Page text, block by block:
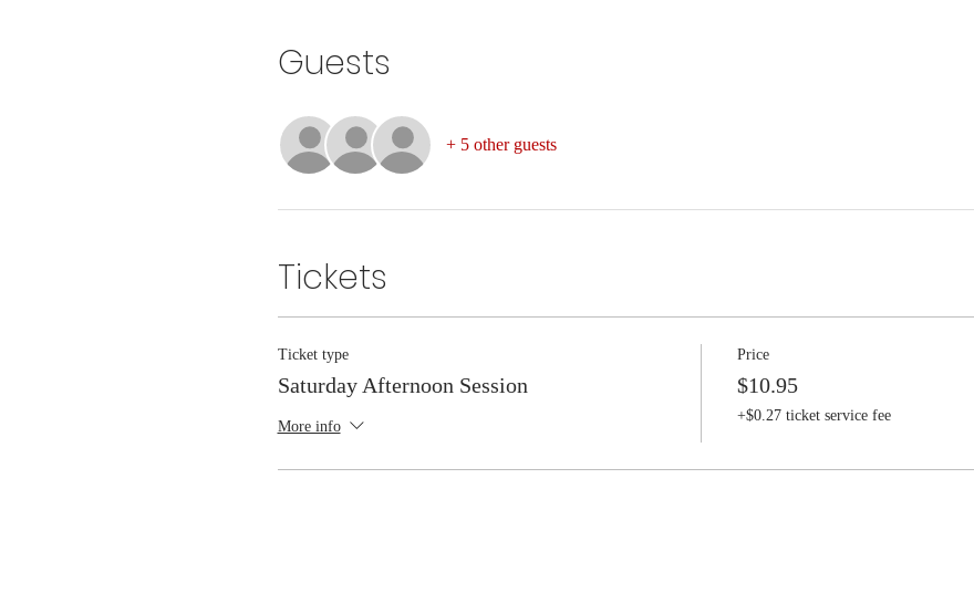
Guests
+ 5 other guests
Tickets
Ticket type
Saturday Afternoon Session
More info
Price
$10.95
+$0.27 ticket service fee